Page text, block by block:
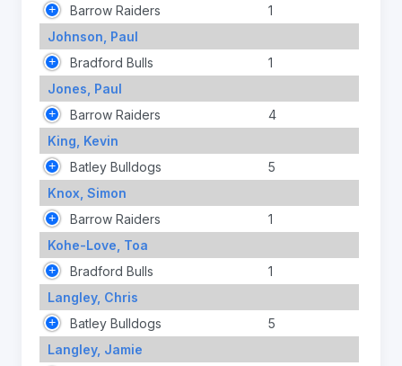
Barrow Raiders
1
Johnson, Paul
Bradford Bulls
1
Jones, Paul
Barrow Raiders
4
King, Kevin
Batley Bulldogs
5
Knox, Simon
Barrow Raiders
1
Kohe-Love, Toa
Bradford Bulls
1
Langley, Chris
Batley Bulldogs
5
Langley, Jamie